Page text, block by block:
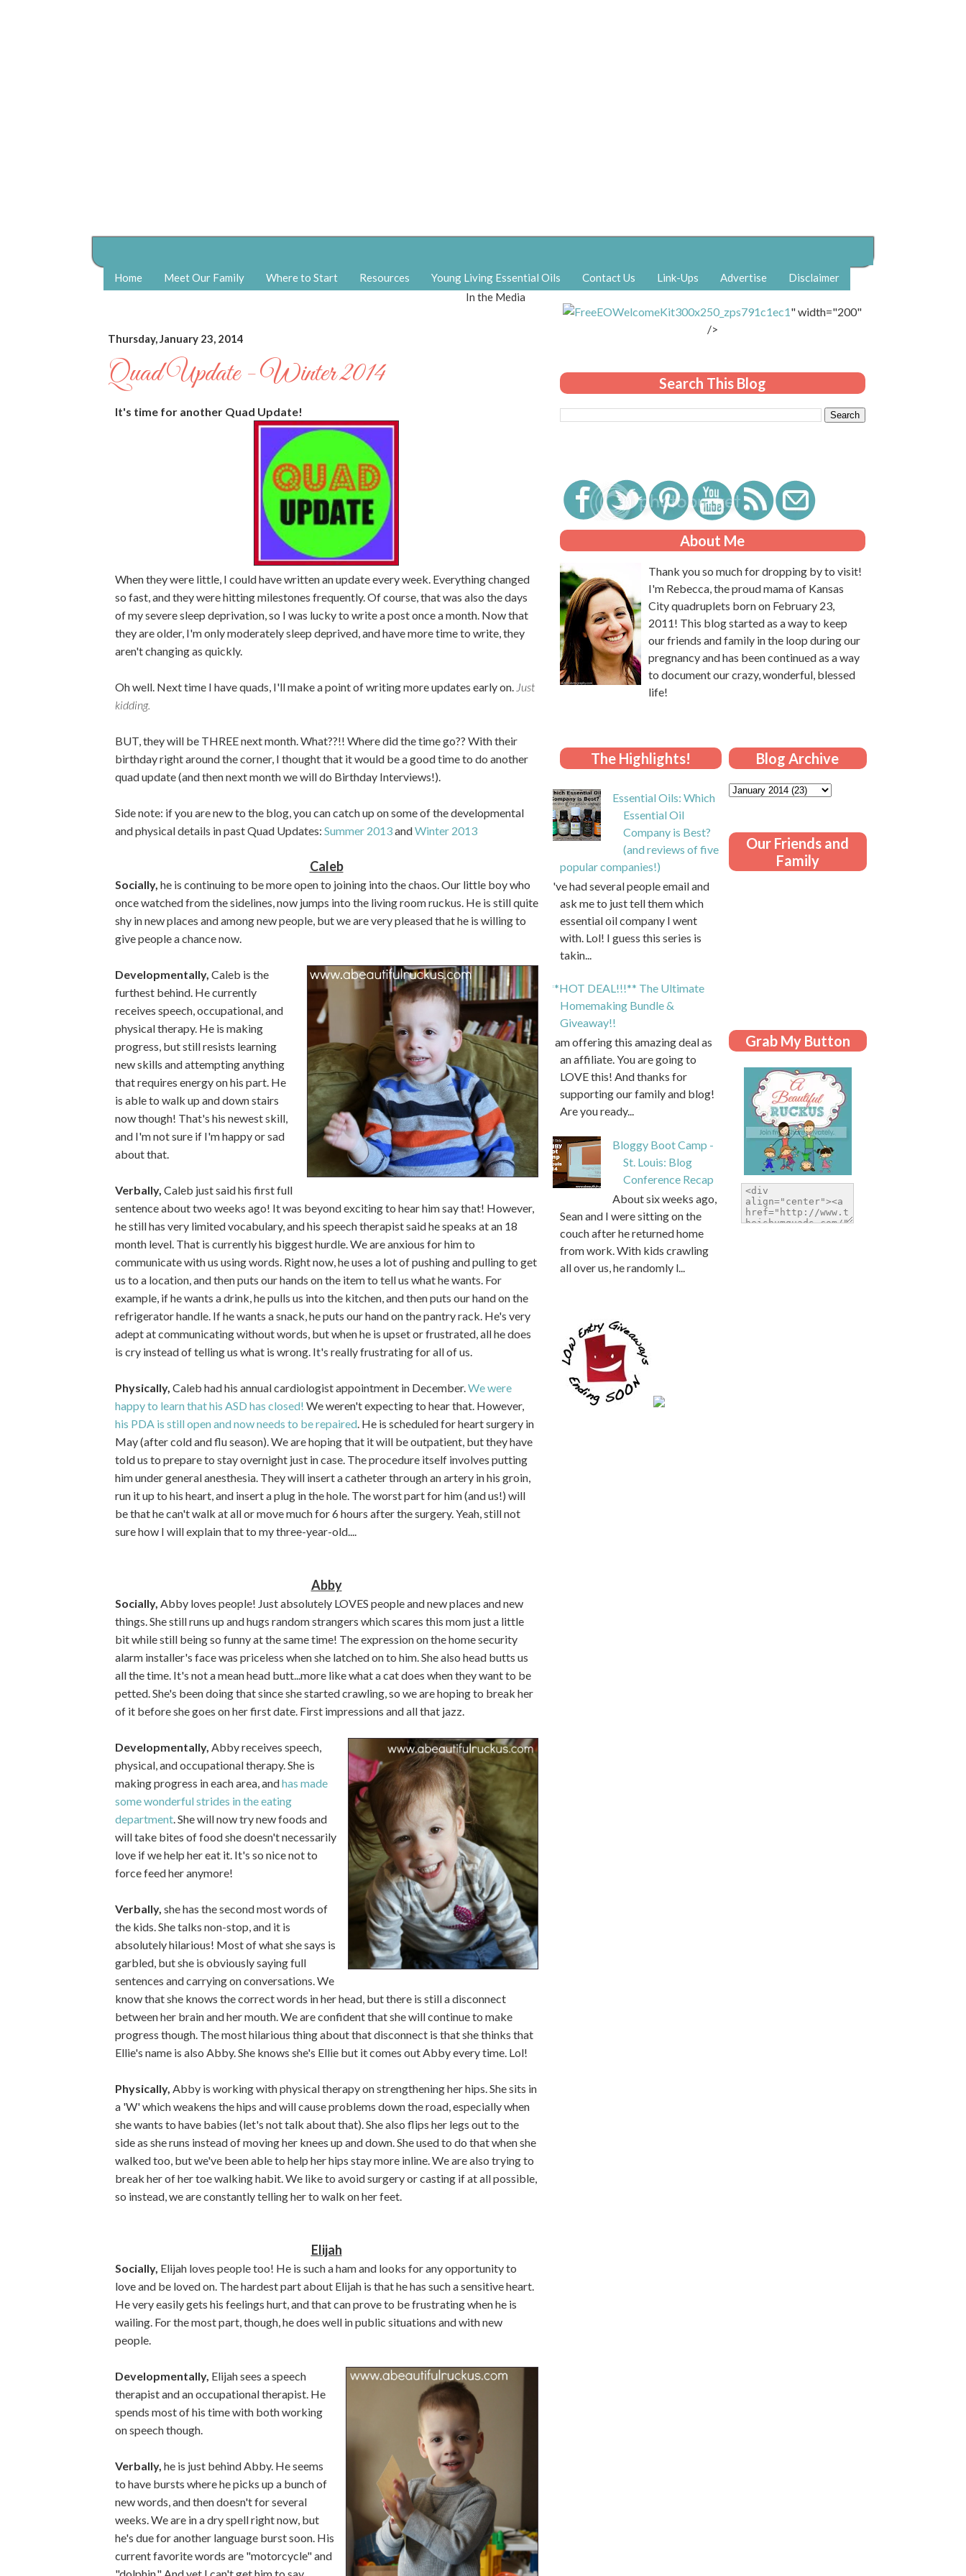
Home Meet Our Family Where to Start Resources
Young Living Essential Oils
In the Media
Contact Us Link-Ups Advertise Disclaimer
Thursday, January 23, 2014
Quad Update - Winter 2014
It's time for another Quad Update!
When they were little, I could have written an update every week. Everything changed
so fast, and they were hitting milestones frequently. Of course, that was also the days
of my severe sleep deprivation, so I was lucky to write a post once a month. Now that
they are older, I'm only moderately sleep deprived, and have more time to write, they
aren't changing as quickly.
Oh well. Next time I have quads, I'll make a point of writing more updates early on. Just
kidding.
BUT, they will be THREE next month. What??!! Where did the time go?? With their
birthday right around the corner, I thought that it would be a good time to do another
quad update (and then next month we will do Birthday Interviews!).
Side note: if you are new to the blog, you can catch up on some of the developmental
and physical details in past Quad Updates: Summer 2013andWinter 2013
Caleb
Socially, he is continuing to be more open to joining into the chaos. Our little boy who
once watched from the sidelines, now jumps into the living room ruckus. He is still quite
shy in new places and among new people, but we are very pleased that he is willing to
give people a chance now.
Developmentally, Caleb is the
furthest behind. He currently
receives speech, occupational, and
physical therapy. He is making
progress, but still resists learning
new skills and attempting anything
that requires energy on his part. He
is able to walk up and down stairs
now though! That's his newest skill,
and I'm not sure if I'm happy or sad
about that.
Verbally, Caleb just said his first full
sentence about two weeks ago! It was beyond exciting to hear him say that! However,
he still has very limited vocabulary, and his speech therapist said he speaks at an 18
month level. That is currently his biggest hurdle. We are anxious for him to
communicate with us using words. Right now, he uses a lot of pushing and pulling to get
us to a location, and then puts our hands on the item to tell us what he wants. For
example, if he wants a drink, he pulls us into the kitchen, and then puts our hand on the
refrigerator handle. If he wants a snack, he puts our hand on the pantry rack. He's very
adept at communicating without words, but when he is upset or frustrated, all he does
is cry instead of telling us what is wrong. It's really frustrating for all of us.
Physically, Caleb had his annual cardiologist appointment in December.We were
happy to learn that his ASD has closed! We weren't expecting to hear that. However,
his PDA is still open and now needs to be repaired. He is scheduled for heart surgery in
May (after cold and flu season). We are hoping that it will be outpatient, but they have
told us to prepare to stay overnight just in case. The procedure itself involves putting
him under general anesthesia. They will insert a catheter through an artery in his groin,
run it up to his heart, and insert a plug in the hole. The worst part for him (and us!) will
be that he can't walk at all or move much for 6 hours after the surgery. Yeah, still not
sure how I will explain that to my three-year-old....
Abby
Socially, Abby loves people! Just absolutely LOVES people and new places and new
things. She still runs up and hugs random strangers which scares this mom just a little
bit while still being so funny at the same time! The expression on the home security
alarm installer's face was priceless when she latched on to him. She also head butts us
all the time. It's not a mean head butt...more like what a cat does when they want to be
petted. She's been doing that since she started crawling, so we are hoping to break her
of it before she goes on her first date. First impressions and all that jazz.
Developmentally, Abby receives speech,
physical, and occupational therapy. She is
making progress in each area, andhas made
some wonderful strides in the eating
department. She will now try new foods and
will take bites of food she doesn't necessarily
love if we help her eat it. It's so nice not to
force feed her anymore!
Verbally, she has the second most words of
the kids. She talks non-stop, and it is
absolutely hilarious! Most of what she says is
garbled, but she is obviously saying full
sentences and carrying on conversations. We
know that she knows the correct words in her head, but there is still a disconnect
between her brain and her mouth. We are confident that she will continue to make
progress though. The most hilarious thing about that disconnect is that she thinks that
Ellie's name is also Abby. She knows she's Ellie but it comes out Abby every time. Lol!
Physically, Abby is working with physical therapy on strengthening her hips. She sits in
a 'W' which weakens the hips and will cause problems down the road, especially when
she wants to have babies (let's not talk about that). She also flips her legs out to the
side as she runs instead of moving her knees up and down. She used to do that when she
walked too, but we've been able to help her hips stay more inline. We are also trying to
break her of her toe walking habit. We like to avoid surgery or casting if at all possible,
so instead, we are constantly telling her to walk on her feet.
Elijah
Socially, Elijah loves people too! He is such a ham and looks for any opportunity to
love and be loved on. The hardest part about Elijah is that he has such a sensitive heart.
He very easily gets his feelings hurt, and that can prove to be frustrating when he is
wailing. For the most part, though, he does well in public situations and with new
people.
Developmentally, Elijah sees a speech
therapist and an occupational therapist. He
spends most of his time with both working
on speech though.
Verbally, he is just behind Abby. He seems
to have bursts where he picks up a bunch of
new words, and then doesn't for several
weeks. We are in a dry spell right now, but
he's due for another language burst soon. His
current favorite words are "motorcycle" and
" width="200"
/>
Search This Blog
About Me
Thank you so much for dropping by to visit!
I'm Rebecca, the proud mama of Kansas
City quadruplets born on February 23,
2011! This blog started as a way to keep
our friends and family in the loop during our
pregnancy and has been continued as a way
to document our crazy, wonderful, blessed
life!
The Highlights!
Essential Oils: Which
Essential Oil
Company is Best?
(and reviews of five
popular companies!)
I've had several people email and
ask me to just tell them which
essential oil company I went
with. Lol! I guess this series is
takin...
**HOT DEAL!!!** The Ultimate
Homemaking Bundle &
Giveaway!!
I am offering this amazing deal as
an affiliate. You are going to
LOVE this! And thanks for
supporting our family and blog!
Are you ready...
Bloggy Boot Camp -
St. Louis: Blog
Conference Recap
About six weeks ago,
Sean and I were sitting on the
couch after he returned home
from work. With kids crawling
all over us, he randomly l...
Blog Archive
Our Friends and
Family
Grab My Button